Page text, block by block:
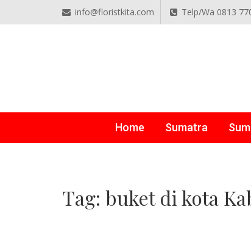
info@floristkita.com Telp/Wa 0813
TOKO BUNGA
Home Sumatra
Tag: buket di kota